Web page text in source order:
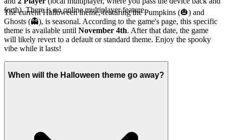
forth). There is no online multiplayer feature.
The current Halloween theme, featuring the Pumpkins (🎃) and
Ghosts (👻), is seasonal. According to the game's page, this specific
theme is available until November 4th. After that date, the game
will likely revert to a default or standard theme. Enjoy the spooky
vibe while it lasts!
When will the Halloween theme go away?